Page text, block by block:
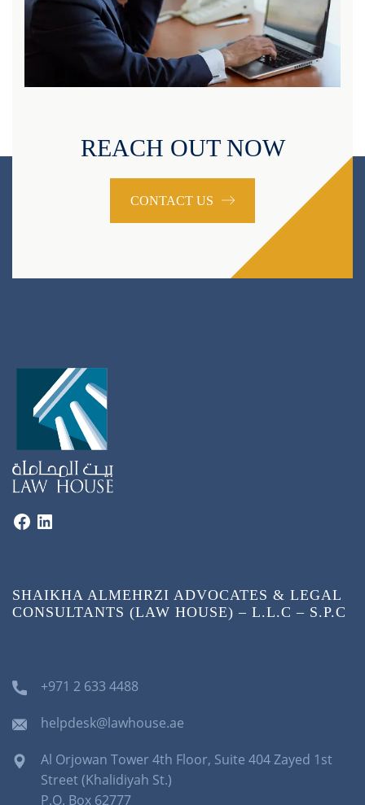
REACH OUT NOW
CONTACT US
SHAIKHA ALMEHRZI ADVOCATES & LEGAL
CONSULTANTS (LAW HOUSE) – L.L.C – S.P.C
+971 2 633 4488
helpdesk@lawhouse.ae
Al Orjowan Tower 4th Floor, Suite 404 Zayed 1st
Street (Khalidiyah St.)
P.O. Box 62777